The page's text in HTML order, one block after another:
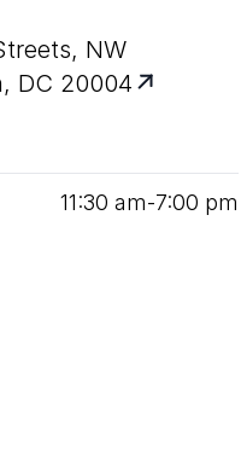
NW
DC 20004
11:30 am‑7:00 pm